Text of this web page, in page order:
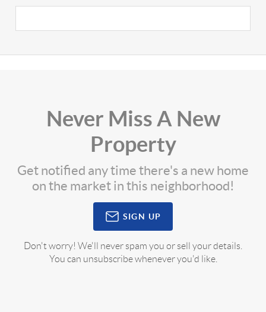
Never Miss A New
Property
Get notified any time there's a new home
on the market in this neighborhood!
SIGN UP
Don't worry! We'll never spam you or sell your details.
You can unsubscribe whenever you'd like.